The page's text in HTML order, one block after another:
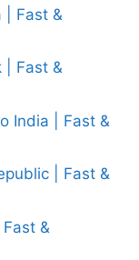
| Fast &
| Fast &
India | Fast &
| Fast &
&